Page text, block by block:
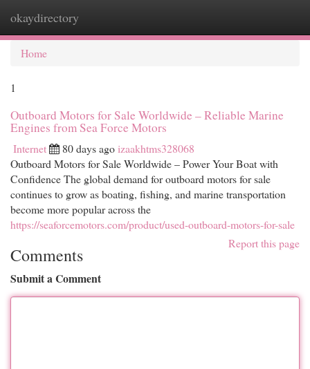
okaydirectory
Home
1
Outboard Motors for Sale Worldwide – Reliable Marine
Engines from Sea Force Motors
Internet 80 days agoizaakhtms328068
Outboard Motors for Sale Worldwide – Power Your Boat with
Confidence The global demand for outboard motors for sale
continues to grow as boating, fishing, and marine transportation
become more popular across the
https://seaforcemotors.com/product/used-outboard-motors-for-sale
Report this page
Comments
Submit a Comment